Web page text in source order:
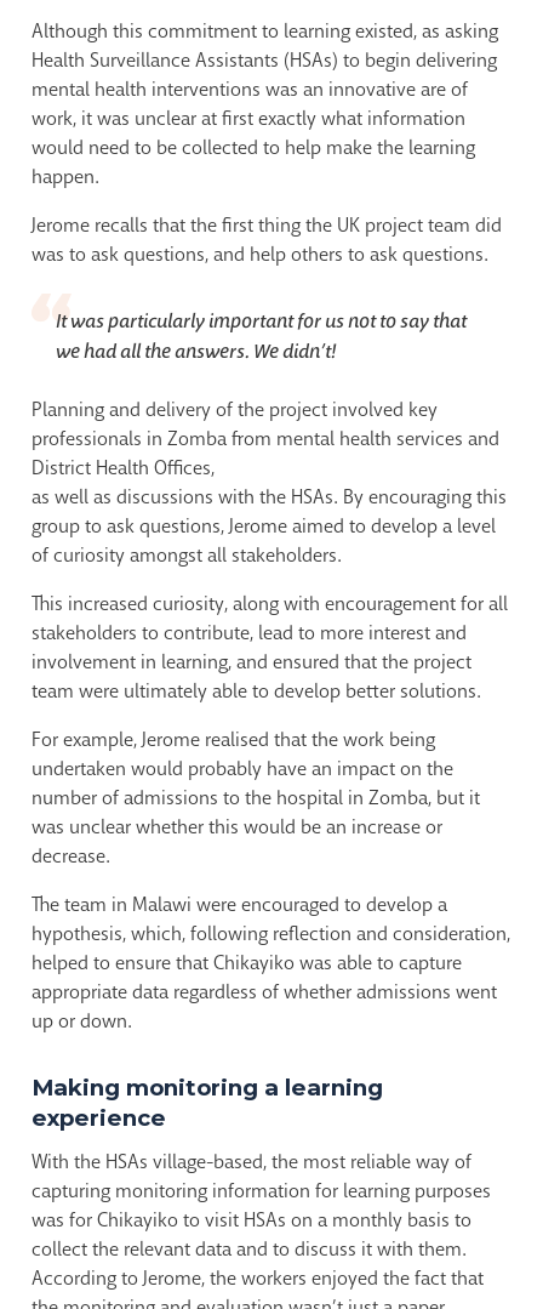
Although this commitment to learning existed, as asking
Health Surveillance Assistants (HSAs) to begin delivering
mental health interventions was an innovative are of
work, it was unclear at first exactly what information
would need to be collected to help make the learning
happen.
Jerome recalls that the first thing the UK project team did
was to ask questions, and help others to ask questions.
It was particularly important for us not to say that
we had all the answers. We didn’t!
Planning and delivery of the project involved key
professionals in Zomba from mental health services and
District Health Offices,
as well as discussions with the HSAs. By encouraging this
group to ask questions, Jerome aimed to develop a level
of curiosity amongst all stakeholders.
This increased curiosity, along with encouragement for all
stakeholders to contribute, lead to more interest and
involvement in learning, and ensured that the project
team were ultimately able to develop better solutions.
For example, Jerome realised that the work being
undertaken would probably have an impact on the
number of admissions to the hospital in Zomba, but it
was unclear whether this would be an increase or
decrease.
The team in Malawi were encouraged to develop a
hypothesis, which, following reflection and consideration,
helped to ensure that Chikayiko was able to capture
appropriate data regardless of whether admissions went
up or down.
Making monitoring a learning
experience
With the HSAs village-based, the most reliable way of
capturing monitoring information for learning purposes
was for Chikayiko to visit HSAs on a monthly basis to
collect the relevant data and to discuss it with them.
According to Jerome, the workers enjoyed the fact that